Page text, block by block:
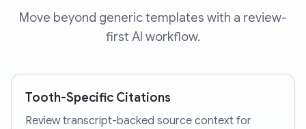
Move beyond generic templates with a review-
first AI workflow.
Tooth-Specific Citations
Review transcript-backed source context for